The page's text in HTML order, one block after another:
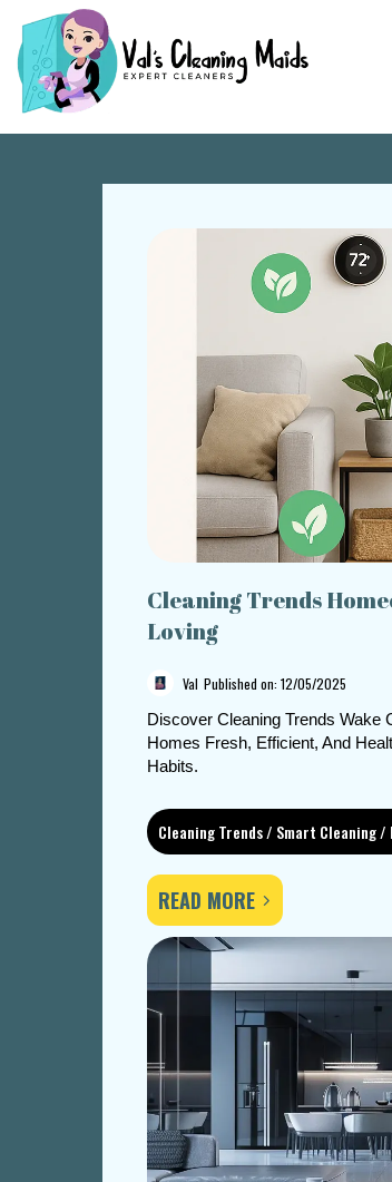
Cleaning Trends
Loving
Val Published on: 12/05/2025
Discover Cleaning Trends Wake
Homes Fresh, Efficient, And
Habits.
Cleaning Trends / Smart Cleaning /
READ MORE